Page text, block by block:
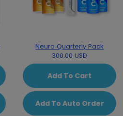
Neuro Quarterly Pack
300.00 USD
Add To Cart
Add To Auto Order